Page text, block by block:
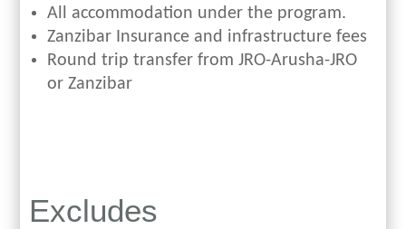
All accommodation under the program.
Zanzibar Insurance and infrastructure fees
Round trip transfer from JRO-Arusha-JRO
or Zanzibar
Excludes